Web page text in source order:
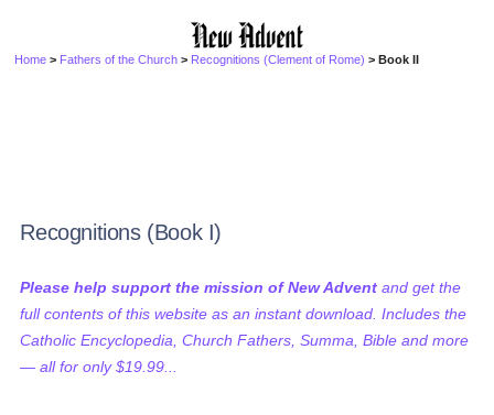
Home > Fathers of the Church > Recognitions (Clement of Rome) > Book II
Recognitions (Book I)
Please help support the mission of New Advent and get the
full contents of this website as an instant download. Includes the
Catholic Encyclopedia, Church Fathers, Summa, Bible and more
— all for only $19.99...